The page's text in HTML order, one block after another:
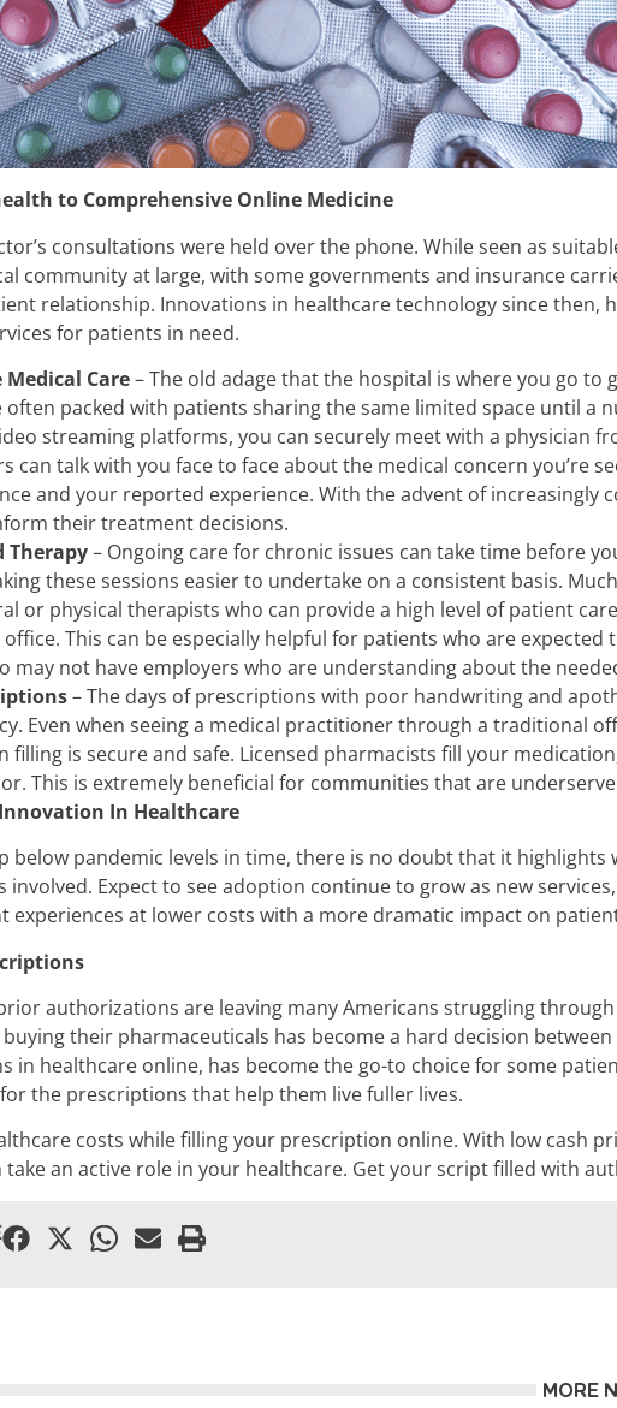
to Comprehensive Online Medicine
consultations were held over the phone. While seen as
community at large, with some governments and insurance
relationship. Innovations in healthcare technology since then,
for patients in need.
Care– The old adage that the hospital is where you go
packed with patients sharing the same limited space until a
streaming platforms, you can securely meet with a physician
can talk with you face to face about the medical concern you’re
and your reported experience. With the advent of increasingly
their treatment decisions.
Therapy– Ongoing care for chronic issues can take time before
these sessions easier to undertake on a consistent basis.
or physical therapists who can provide a high level of patient
This can be especially helpful for patients who are
may not have employers who are understanding about the
– The days of prescriptions with poor handwriting and
Even when seeing a medical practitioner through a traditional
filling is secure and safe. Licensed pharmacists fill your
This is extremely beneficial for communities that are
In Healthcare
below pandemic levels in time, there is no doubt that it
involved. Expect to see adoption continue to grow as new
experiences at lower costs with a more dramatic impact on
authorizations are leaving many Americans struggling
their pharmaceuticals has become a hard decision
in healthcare online, has become the go-to choice for some
the prescriptions that help them live fuller lives.
costs while filling your prescription online. With low cash
take an active role in your healthcare. Get your script filled with
MORE